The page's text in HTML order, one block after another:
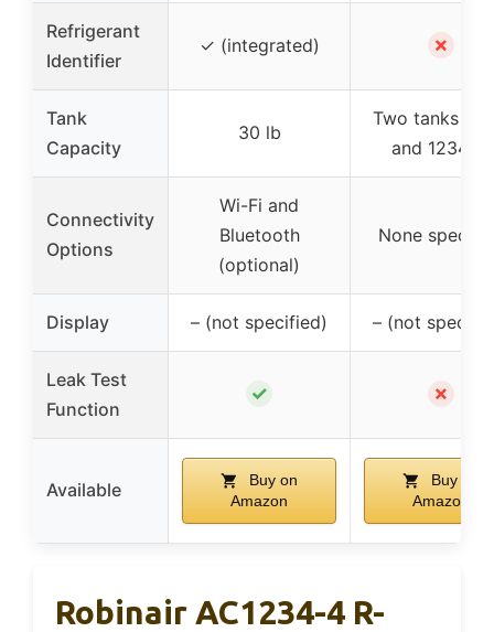
Refrigerant
Identifier
✓ (integrated) ✗
Tank
Capacity
30 lb
Two tanks
and 1234yf)
Connectivity
Options
Wi-Fi and
Bluetooth
(optional)
None
Display – (not specified) – (not
Leak Test
Function
✓ ✗
Available
Buy on
Amazon
Buy on
Amazon
Robinair AC1234-4 R-